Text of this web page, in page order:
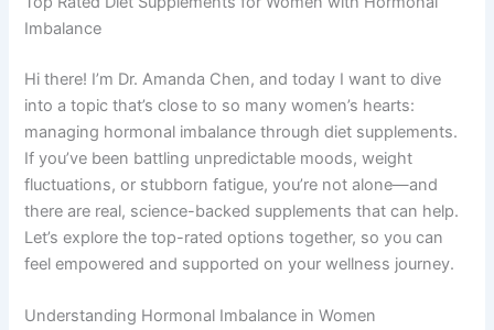
Imbalance
Hi there! I’m Dr. Amanda Chen, and today I want to dive
into a topic that’s close to so many women’s hearts:
managing hormonal imbalance through diet supplements.
If you’ve been battling unpredictable moods, weight
fluctuations, or stubborn fatigue, you’re not alone—and
there are real, science-backed supplements that can help.
Let’s explore the top-rated options together, so you can
feel empowered and supported on your wellness journey.
Understanding Hormonal Imbalance in Women